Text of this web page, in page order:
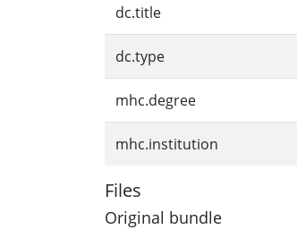
dc.title
dc.type
mhc.degree
mhc.institution
Files
Original bundle